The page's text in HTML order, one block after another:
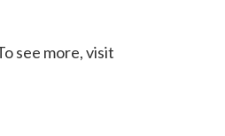
see more, visit